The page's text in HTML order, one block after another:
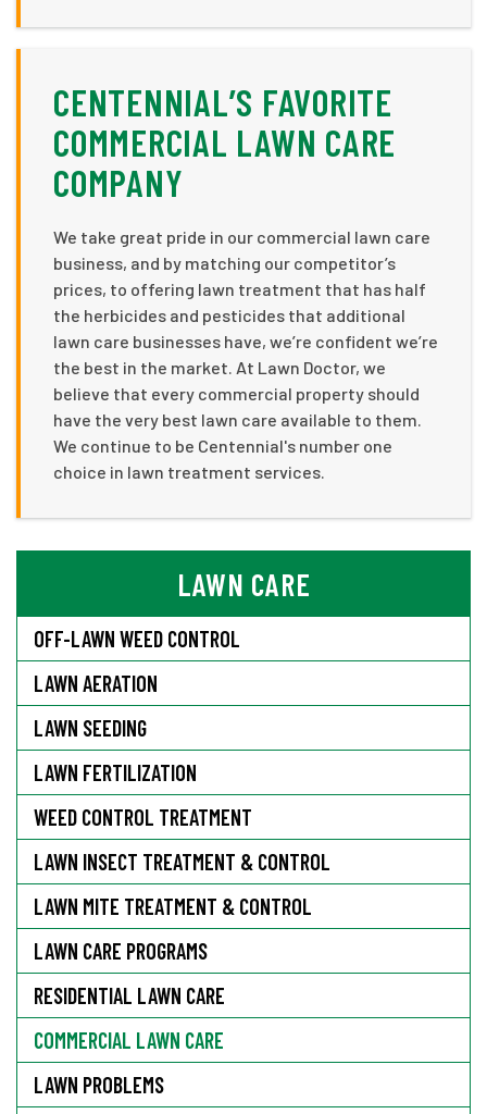
CENTENNIAL’S FAVORITE
COMMERCIAL LAWN CARE
COMPANY
We take great pride in our commercial lawn care
business, and by matching our competitor’s
prices, to offering lawn treatment that has half
the herbicides and pesticides that additional
lawn care businesses have, we’re confident we’re
the best in the market. At Lawn Doctor, we
believe that every commercial property should
have the very best lawn care available to them.
We continue to be Centennial's number one
choice in lawn treatment services.
LAWN CARE
OFF-LAWN WEED CONTROL
LAWN AERATION
LAWN SEEDING
LAWN FERTILIZATION
WEED CONTROL TREATMENT
LAWN INSECT TREATMENT & CONTROL
LAWN MITE TREATMENT & CONTROL
LAWN CARE PROGRAMS
RESIDENTIAL LAWN CARE
COMMERCIAL LAWN CARE
LAWN PROBLEMS